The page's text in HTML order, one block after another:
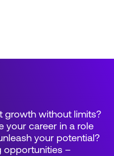
growth without limits?
your career in a role
your potential?
opportunities –